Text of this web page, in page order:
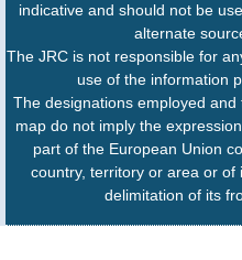
indicative and should not be
alternate
The JRC is not responsible for
use of the information
The designations employed
map do not imply the
part of the European Union
country, territory or area or
delimitation of its